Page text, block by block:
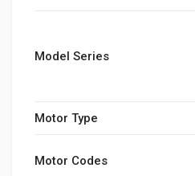
Model Series
Motor Type
Motor Codes